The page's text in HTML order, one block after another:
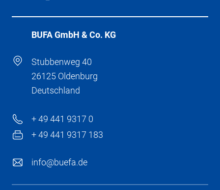
BÜFA GmbH & Co. KG
Stubbenweg 40
26125 Oldenburg
Deutschland
+ 49 441 9317 0
+ 49 441 9317 183
info@buefa.de